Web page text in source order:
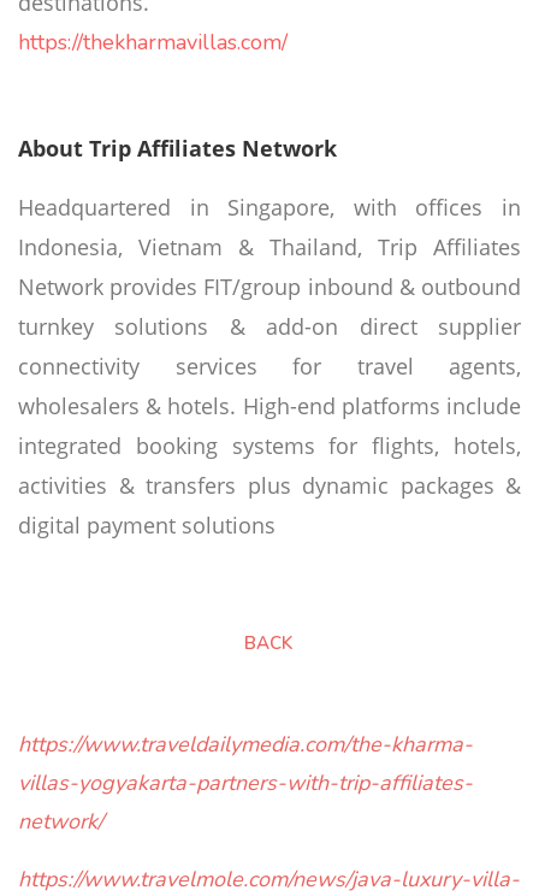
https://thekharmavillas.com/
About Trip Affiliates Network
Headquartered in Singapore, with offices in
Indonesia, Vietnam & Thailand, Trip Affiliates
Network provides FIT/group inbound & outbound
turnkey solutions & add-on direct supplier
connectivity services for travel agents,
wholesalers & hotels. High-end platforms include
integrated booking systems for flights, hotels,
activities & transfers plus dynamic packages &
digital payment solutions
BACK
https://www.traveldailymedia.com/the-kharma-
villas-yogyakarta-partners-with-trip-affiliates-
network/
https://www.travelmole.com/news/java-luxury-villa-